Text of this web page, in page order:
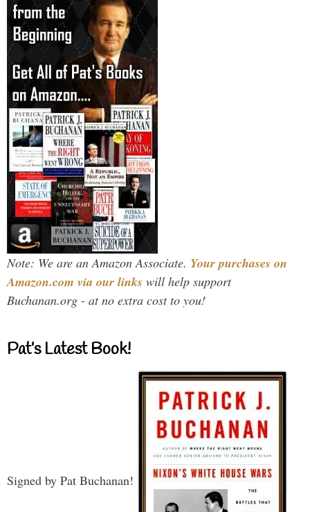
Note: We are an Amazon Associate. Your purchases on
Amazon.com via our links will help support
Buchanan.org - at no extra cost to you!
Pat’s Latest Book!
Signed by Pat Buchanan!